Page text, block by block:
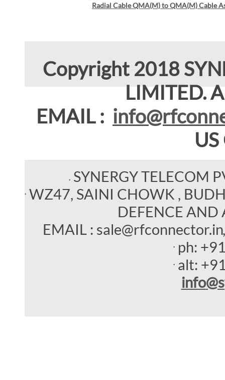
Radial Cable QMA(M) to QMA(M) Cable
Copyright 2018
LIMITED.
EMAIL :
SYNERGY TELECOM
WZ47, SAINI CHOWK ,
DEFENCE AND
EMAIL : sale@rfconnector.in
ph:
alt:
info